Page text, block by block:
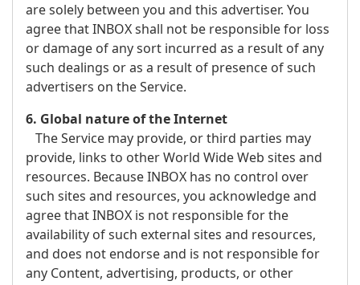
are solely between you and this advertiser. You
agree that INBOX shall not be responsible for loss
or damage of any sort incurred as a result of any
such dealings or as a result of presence of such
advertisers on the Service.
6. Global nature of the Internet
The Service may provide, or third parties may
provide, links to other World Wide Web sites and
resources. Because INBOX has no control over
such sites and resources, you acknowledge and
agree that INBOX is not responsible for the
availability of such external sites and resources,
and does not endorse and is not responsible for
any Content, advertising, products, or other